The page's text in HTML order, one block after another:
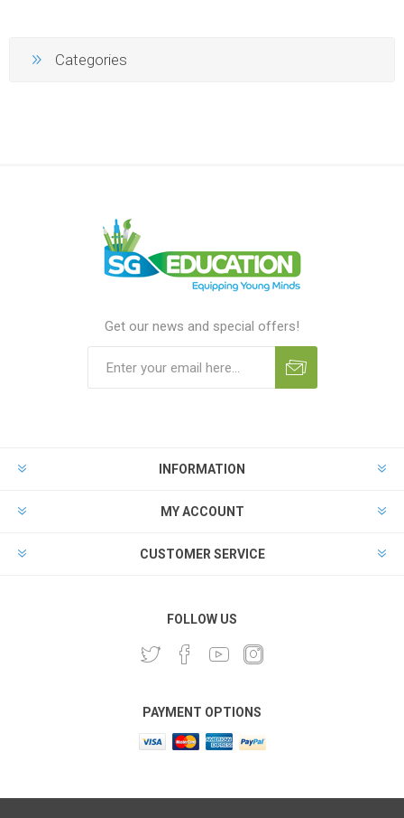
Categories
Get our news and special offers!
INFORMATION
MY ACCOUNT
CUSTOMER SERVICE
FOLLOW US
PAYMENT OPTIONS